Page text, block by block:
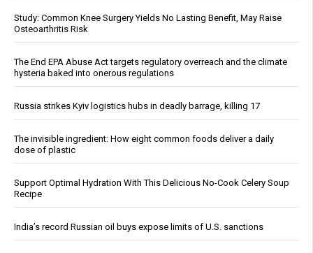
Study: Common Knee Surgery Yields No Lasting Benefit, May Raise
Osteoarthritis Risk
The End EPA Abuse Act targets regulatory overreach and the climate
hysteria baked into onerous regulations
Russia strikes Kyiv logistics hubs in deadly barrage, killing 17
The invisible ingredient: How eight common foods deliver a daily
dose of plastic
Support Optimal Hydration With This Delicious No-Cook Celery Soup
Recipe
India’s record Russian oil buys expose limits of U.S. sanctions